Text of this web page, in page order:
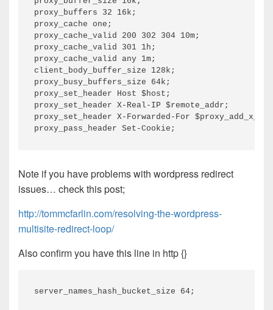
proxy_buffers 32 16k;
proxy_cache one;
proxy_cache_valid 200 302 304 10m;
proxy_cache_valid 301 1h;
proxy_cache_valid any 1m;
client_body_buffer_size 128k;
proxy_busy_buffers_size 64k;
proxy_set_header Host $host;
proxy_set_header X-Real-IP $remote_addr;
proxy_set_header X-Forwarded-For
Note if you have problems with wordpress redirect
issues… check this post;
http://tommcfarlin.com/resolving-the-wordpress-
multisite-redirect-loop/
Also confirm you have this line in http {}
server_names_hash_bucket_size 64;